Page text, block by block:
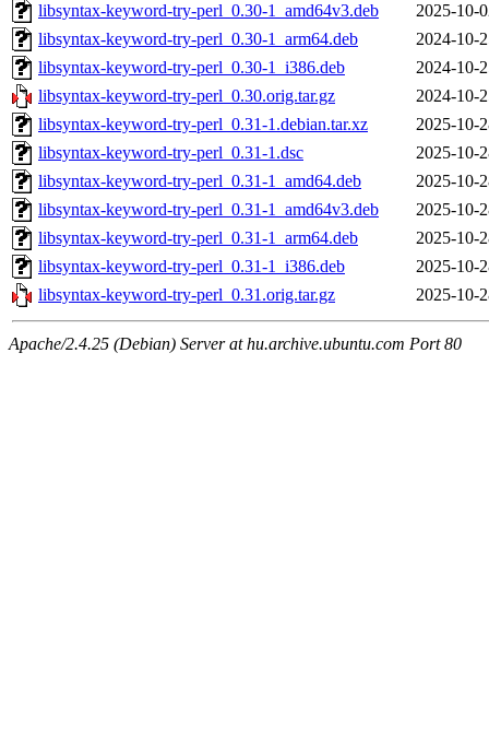
libsyntax-keyword-try-perl_0.30-1_amd64v3.deb
2025-10-
libsyntax-keyword-try-perl_0.30-1_arm64.deb
2024-10-
libsyntax-keyword-try-perl_0.30-1_i386.deb
2024-10-
libsyntax-keyword-try-perl_0.30.orig.tar.gz
2024-10-
libsyntax-keyword-try-perl_0.31-1.debian.tar.xz
2025-10-
libsyntax-keyword-try-perl_0.31-1.dsc
2025-10-
libsyntax-keyword-try-perl_0.31-1_amd64.deb
2025-10-
libsyntax-keyword-try-perl_0.31-1_amd64v3.deb
2025-10-
libsyntax-keyword-try-perl_0.31-1_arm64.deb
2025-10-
libsyntax-keyword-try-perl_0.31-1_i386.deb
2025-10-
libsyntax-keyword-try-perl_0.31.orig.tar.gz
2025-10-
Apache/2.4.25 (Debian) Server at hu.archive.ubuntu.com Port 80